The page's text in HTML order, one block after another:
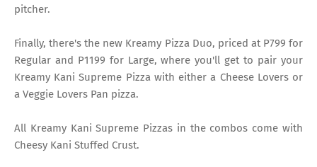
pitcher.
Finally, there's the new Kreamy Pizza Duo, priced at P799 for
Regular and P1199 for Large, where you'll get to pair your
Kreamy Kani Supreme Pizza with either a Cheese Lovers or
a Veggie Lovers Pan pizza.
All Kreamy Kani Supreme Pizzas in the combos come with
Cheesy Kani Stuffed Crust.